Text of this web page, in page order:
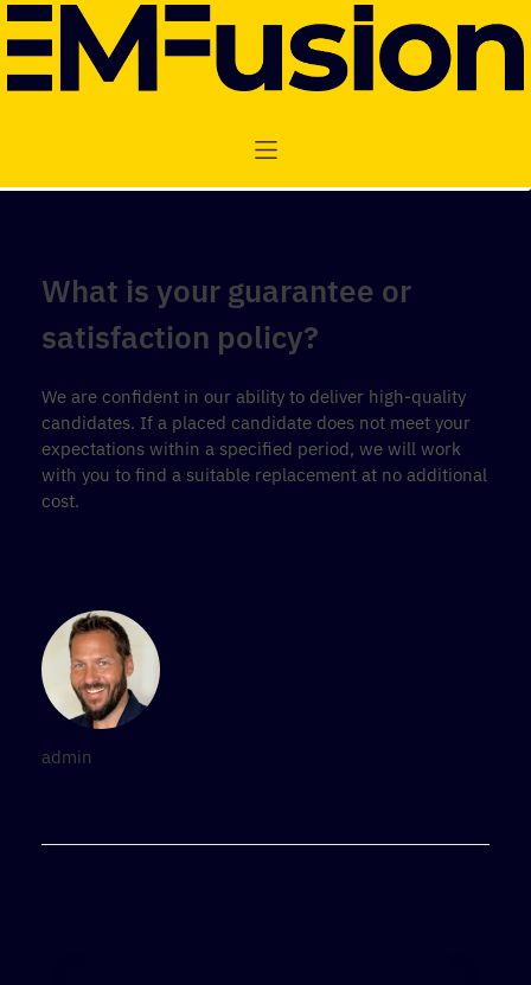
What is your guarantee or
satisfaction policy?
We are confident in our ability to deliver high-quality
candidates. If a placed candidate does not meet your
expectations within a specified period, we will work
with you to find a suitable replacement at no additional
cost.
admin